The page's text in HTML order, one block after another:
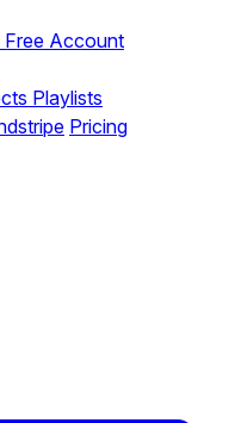
Free Account
Playlists
Pricing